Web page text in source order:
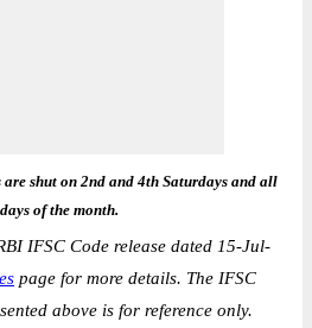
shut on 2nd and 4th Saturdays and all
of the month.
IFSC Code release dated 15-Jul-
page for more details. The IFSC
above is for reference only.